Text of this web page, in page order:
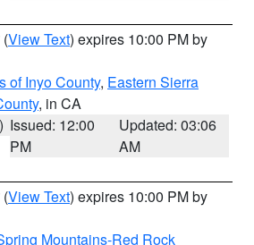
(View Text) expires 10:00 PM by
of Inyo County, Eastern Sierra
, in CA
Issued: 12:00
PM
Updated: 03:06
AM
(View Text) expires 10:00 PM by
Mountains-Red Rock